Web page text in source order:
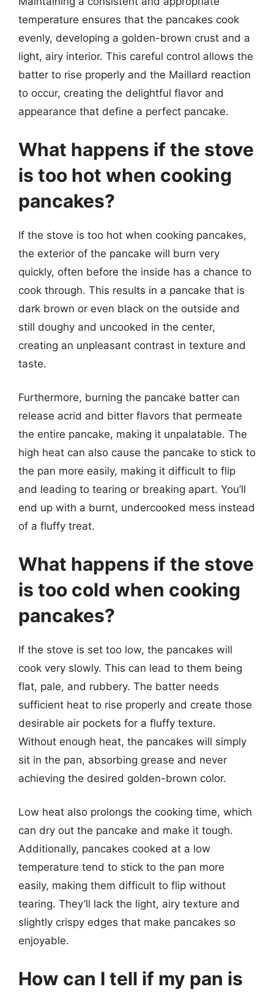
temperature ensures that the pancakes cook
evenly, developing a golden-brown crust and a
light, airy interior. This careful control allows the
batter to rise properly and the Maillard reaction
to occur, creating the delightful flavor and
appearance that define a perfect pancake.
What happens if the stove
is too hot when cooking
pancakes?
If the stove is too hot when cooking pancakes,
the exterior of the pancake will burn very
quickly, often before the inside has a chance to
cook through. This results in a pancake that is
dark brown or even black on the outside and
still doughy and uncooked in the center,
creating an unpleasant contrast in texture and
taste.
Furthermore, burning the pancake batter can
release acrid and bitter flavors that permeate
the entire pancake, making it unpalatable. The
high heat can also cause the pancake to stick to
the pan more easily, making it difficult to flip
and leading to tearing or breaking apart. You’ll
end up with a burnt, undercooked mess instead
of a fluffy treat.
What happens if the stove
is too cold when cooking
pancakes?
If the stove is set too low, the pancakes will
cook very slowly. This can lead to them being
flat, pale, and rubbery. The batter needs
sufficient heat to rise properly and create those
desirable air pockets for a fluffy texture.
Without enough heat, the pancakes will simply
sit in the pan, absorbing grease and never
achieving the desired golden-brown color.
Low heat also prolongs the cooking time, which
can dry out the pancake and make it tough.
Additionally, pancakes cooked at a low
temperature tend to stick to the pan more
easily, making them difficult to flip without
tearing. They’ll lack the light, airy texture and
slightly crispy edges that make pancakes so
enjoyable.
How can I tell if my pan is